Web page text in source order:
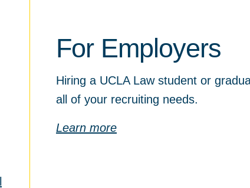
For Employers
Hiring a UCLA Law student or
all of your recruiting needs.
Learn more